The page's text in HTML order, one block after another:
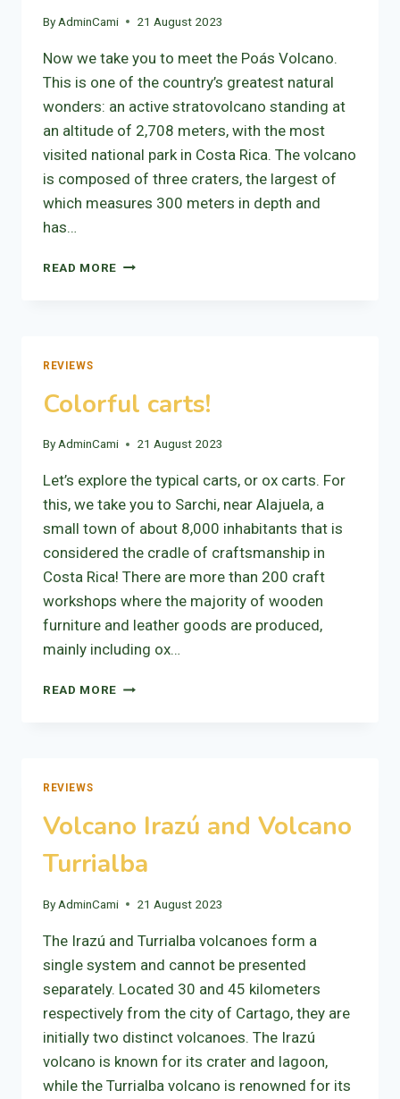
By AdminCami 21 August 2023
Now we take you to meet the Poás Volcano.
This is one of the country’s greatest natural
wonders: an active stratovolcano standing at
an altitude of 2,708 meters, with the most
visited national park in Costa Rica. The volcano
is composed of three craters, the largest of
which measures 300 meters in depth and
has…
READ MORE VOLCANO
REVIEWS
Colorful carts!
ByAdminCami 21 August 2023
Let’s explore the typical carts, or ox carts. For
this, we take you to Sarchi, near Alajuela, a
small town of about 8,000 inhabitants that is
considered the cradle of craftsmanship in
Costa Rica! There are more than 200 craft
workshops where the majority of wooden
furniture and leather goods are produced,
mainly including ox…
READ MORE COLORFUL
REVIEWS
Volcano Irazú and Volcano
Turrialba
By AdminCami 21 August 2023
The Irazú and Turrialba volcanoes form a
single system and cannot be presented
separately. Located 30 and 45 kilometers
respectively from the city of Cartago, they are
initially two distinct volcanoes. The Irazú
volcano is known for its crater and lagoon,
while the Turrialba volcano is renowned for its